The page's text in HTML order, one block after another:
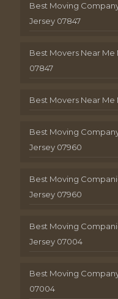
Best Moving
Jersey 07847
Best Movers Near
07847
Best Movers Near
Best Moving
Jersey 07960
Best Moving
Jersey 07960
Best Moving
Jersey 07004
Best Moving
07004